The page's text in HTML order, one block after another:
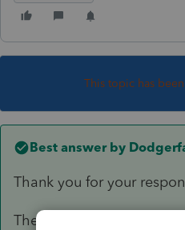
This topic has
Best answer by
Thank you for your
The 2022 returns were